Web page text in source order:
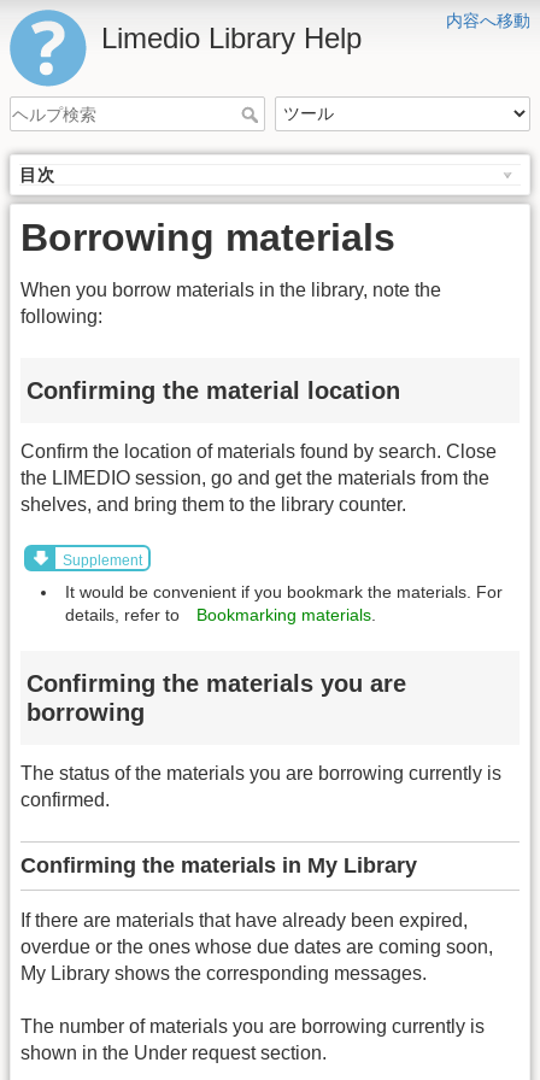
内容へ移動
Limedio Library Help
目次
Borrowing materials
When you borrow materials in the library, note the
following:
Confirming the material location
Confirm the location of materials found by search. Close
the LIMEDIO session, go and get the materials from the
shelves, and bring them to the library counter.
Supplement
It would be convenient if you bookmark the materials. For
details, refer to Bookmarking materials.
Confirming the materials you are
borrowing
The status of the materials you are borrowing currently is
confirmed.
Confirming the materials in My Library
If there are materials that have already been expired,
overdue or the ones whose due dates are coming soon,
My Library shows the corresponding messages.
The number of materials you are borrowing currently is
shown in the Under request section.